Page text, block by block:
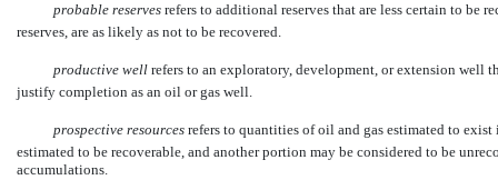
probable reserves refers to additional reserves that are less certain to
reserves, are as likely as not to be recovered.
productive well refers to an exploratory, development, or extension
justify completion as an oil or gas well.
prospective resources refers to quantities of oil and gas estimated to
estimated to be recoverable, and another portion may be considered to be
accumulations.